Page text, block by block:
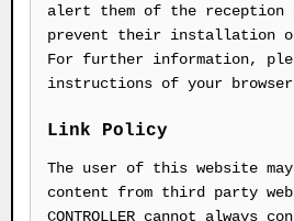
alert them of the reception
prevent their installation
For further information,
instructions of your
Link Policy
The user of this website
content from third party
CONTROLLER cannot always